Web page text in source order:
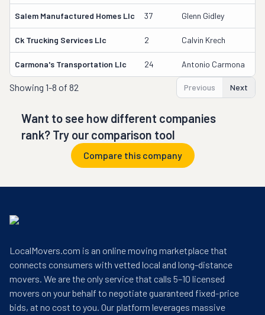
Salem Manufactured Homes Llc 37 Glenn Gidley
Ck Trucking Services Llc 2 Calvin Krech
Carmona's Transportation Llc 24 Antonio Carmona
Showing 1-8 of 82 Previous Next
Want to see how different companies
rank? Try our comparison tool
Compare this company
LocalMovers.com is an online moving marketplace that
connects consumers with vetted local and long-distance
movers. We are the only service that calls 5–10 licensed
movers on your behalf to negotiate guaranteed fixed-price
bids, at no cost to you. Our platform leverages massive